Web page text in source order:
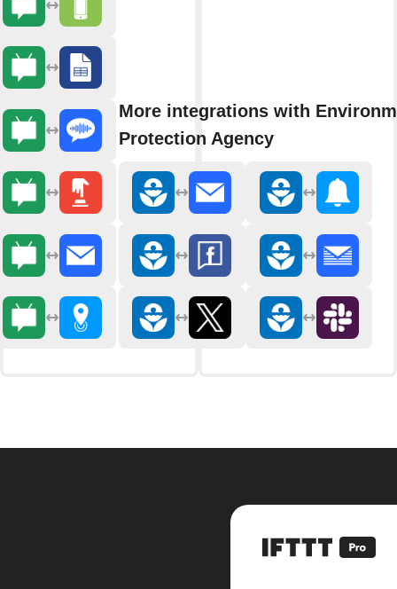
More integrations with
Protection Agency